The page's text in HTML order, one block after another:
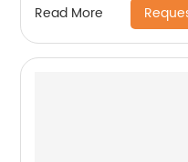
Read More